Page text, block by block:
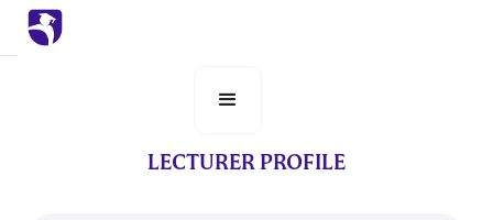
LECTURER PROFILE